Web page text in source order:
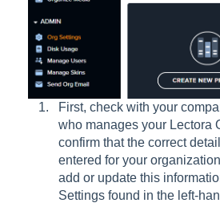
First, check with your
who manages your Lectora
confirm that the correct
entered for your
add or update this
Settings found in the left-